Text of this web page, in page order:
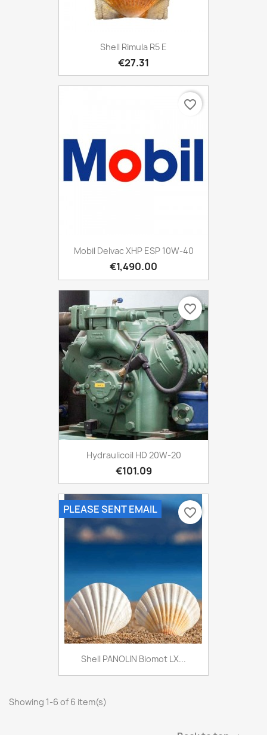
Shell Rimula R5 E
€27.31
Mobil Delvac XHP ESP 10W-40
€1,490.00
favorite_border
Hydraulicoil HD 20W-20
€101.09
favorite_border
Shell PANOLIN Biomot LX...
PLEASE SENT EMAIL favorite_border
Showing 1-6 of 6 item(s)